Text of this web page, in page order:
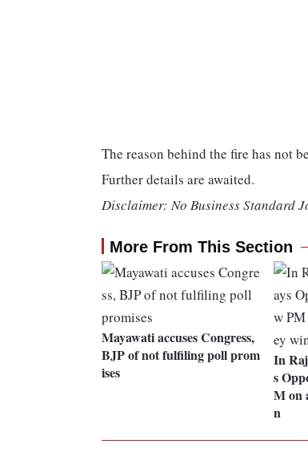
The reason behind the fire has not
Further details are awaited.
Disclaimer: No Business Standard
More From This Section
Mayawati accuses Congress,
BJP of not fulfiling poll prom
ises
In
s
M on
n